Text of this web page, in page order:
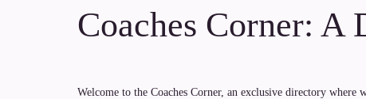
Coaches Corner:
Welcome to the Coaches Corner, an exclusive directory